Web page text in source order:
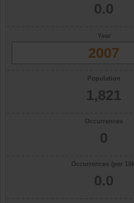
0.0
Year
2007
Population
1,821
Occurrences
0
Occurrences (per
0.0